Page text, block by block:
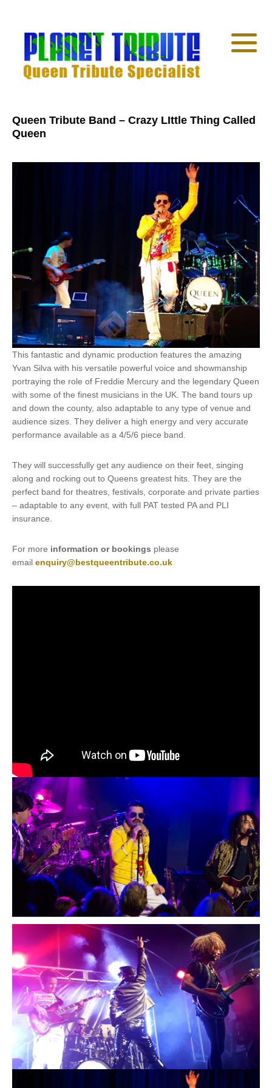
Queen Tribute Band – Crazy LIttle Thing Called
Queen
This fantastic and dynamic production features the amazing
Yvan Silva with his versatile powerful voice and showmanship
portraying the role of Freddie Mercury and the legendary Queen
with some of the finest musicians in the UK. The band tours up
and down the county, also adaptable to any type of venue and
audience sizes. They deliver a high energy and very accurate
performance available as a 4/5/6 piece band.
​They will successfully get any audience on their feet, singing
along and rocking out to Queens greatest hits. They are the
perfect band for theatres, festivals, corporate and private parties
– adaptable to any event, with full PAT tested PA and PLI
insurance.
For more information or bookings please
email enquiry@bestqueentribute.co.uk